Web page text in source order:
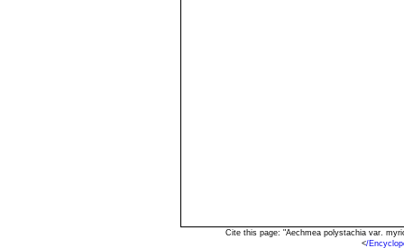
Cite this page: "Aechmea polystachia var.
</